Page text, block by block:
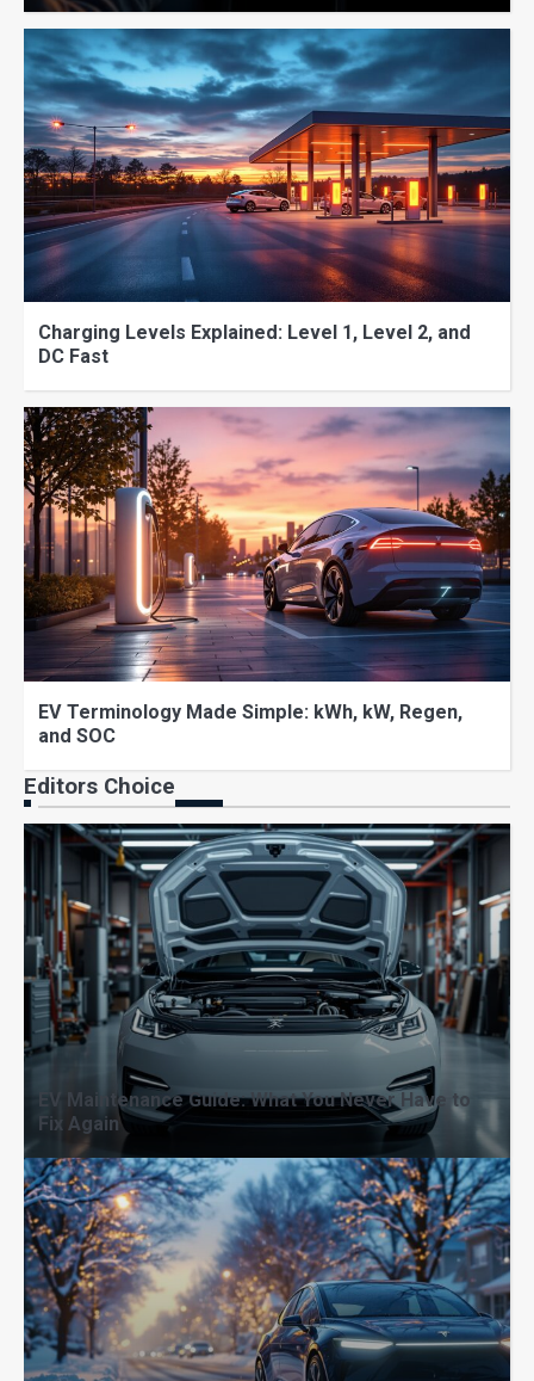
Charging Levels Explained: Level 1, Level 2, and
DC Fast
EV Terminology Made Simple: kWh, kW, Regen,
and SOC
Editors Choice
EV Maintenance Guide: What You Never Have to
Fix Again